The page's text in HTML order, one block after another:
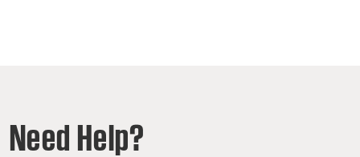
Need Help?